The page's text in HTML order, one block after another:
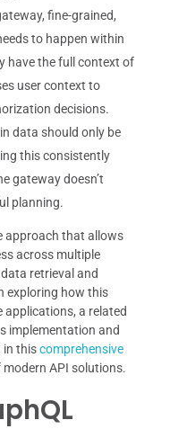
fine-grained,
to happen within
have the full context of
user context to
decisions.
data should only be
this consistently
gateway doesn’t
planning.
approach that allows
across multiple
retrieval and
exploring how this
a related
implementation and
in thiscomprehensive
API solutions.